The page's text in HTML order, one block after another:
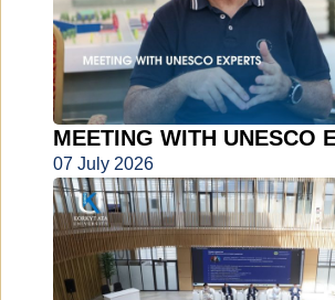
MEETING WITH UNESCO
07 July 2026